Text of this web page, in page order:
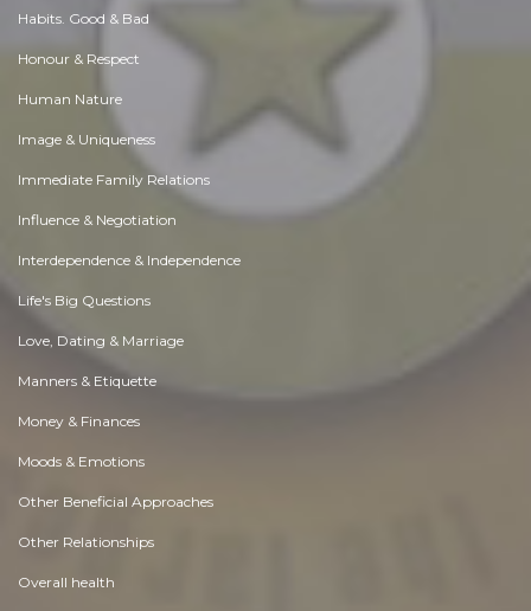
Habits. Good & Bad
Honour & Respect
Human Nature
Image & Uniqueness
Immediate Family Relations
Influence & Negotiation
Interdependence & Independence
Life's Big Questions
Love, Dating & Marriage
Manners & Etiquette
Money & Finances
Moods & Emotions
Other Beneficial Approaches
Other Relationships
Overall health